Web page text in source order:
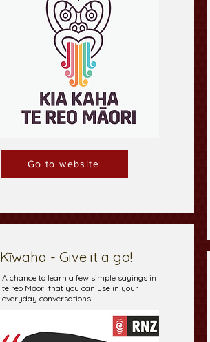
Go to website
Kīwaha - Give it a go!
A chance to learn a few simple sayings in
te reo Māori that you can use in your
everyday conversations.